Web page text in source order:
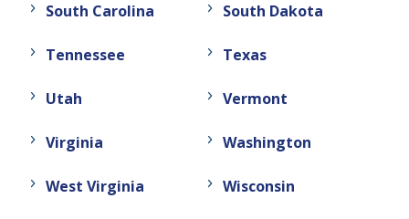
South Carolina South Dakota
Tennessee Texas
Utah Vermont
Virginia Washington
West Virginia Wisconsin